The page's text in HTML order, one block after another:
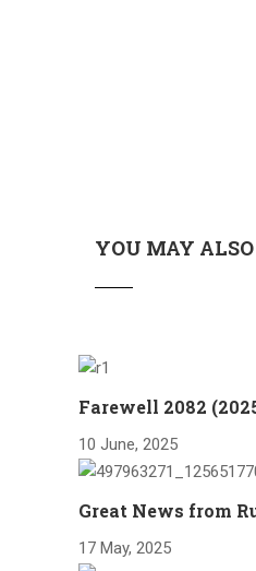
YOU MAY
Farewell 2082
10 June, 2025
Great News from
17 May, 2025